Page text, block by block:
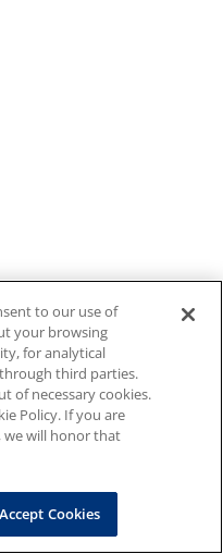
to our use of
your browsing
for analytical
third parties.
of necessary cookies.
Policy. If you are
we will honor that
Accept Cookies